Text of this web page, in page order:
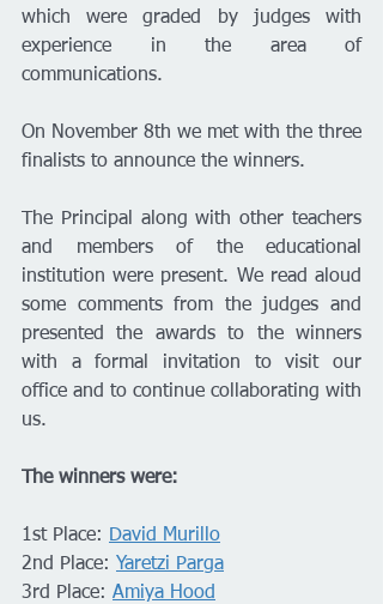
which were graded by judges with
experience in the area of
communications.
On November 8th we met with the three
finalists to announce the winners.
The Principal along with other teachers
and members of the educational
institution were present. We read aloud
some comments from the judges and
presented the awards to the winners
with a formal invitation to visit our
office and to continue collaborating with
us.
The winners were:
1st Place: David Murillo
2nd Place: Yaretzi Parga
3rd Place: Amiya Hood